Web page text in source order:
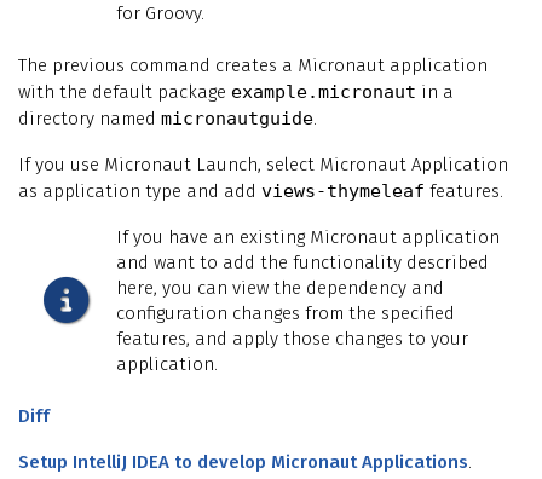
for Groovy.
The previous command creates a Micronaut application
with the default package example.micronaut in a
directory named micronautguide.
If you use Micronaut Launch, select Micronaut Application
as application type and add views-thymeleaf features.
If you have an existing Micronaut application
and want to add the functionality described
here, you can view the dependency and
configuration changes from the specified
features, and apply those changes to your
application.
Diff
Setup IntelliJ IDEA to develop Micronaut Applications.